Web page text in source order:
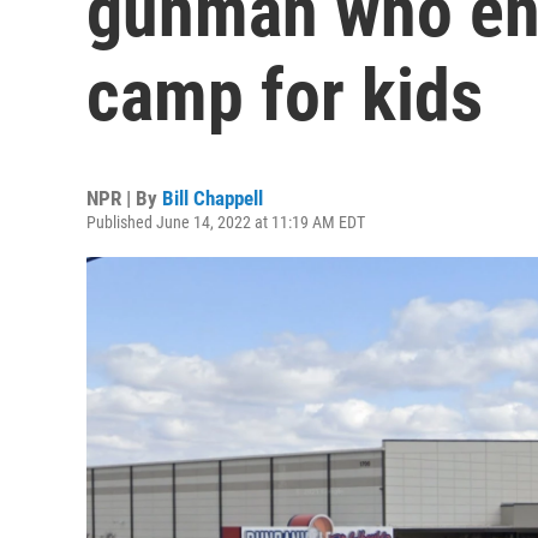
camp for kids
NPR | By Bill Chappell
Published June 14, 2022 at 11:19 AM EDT